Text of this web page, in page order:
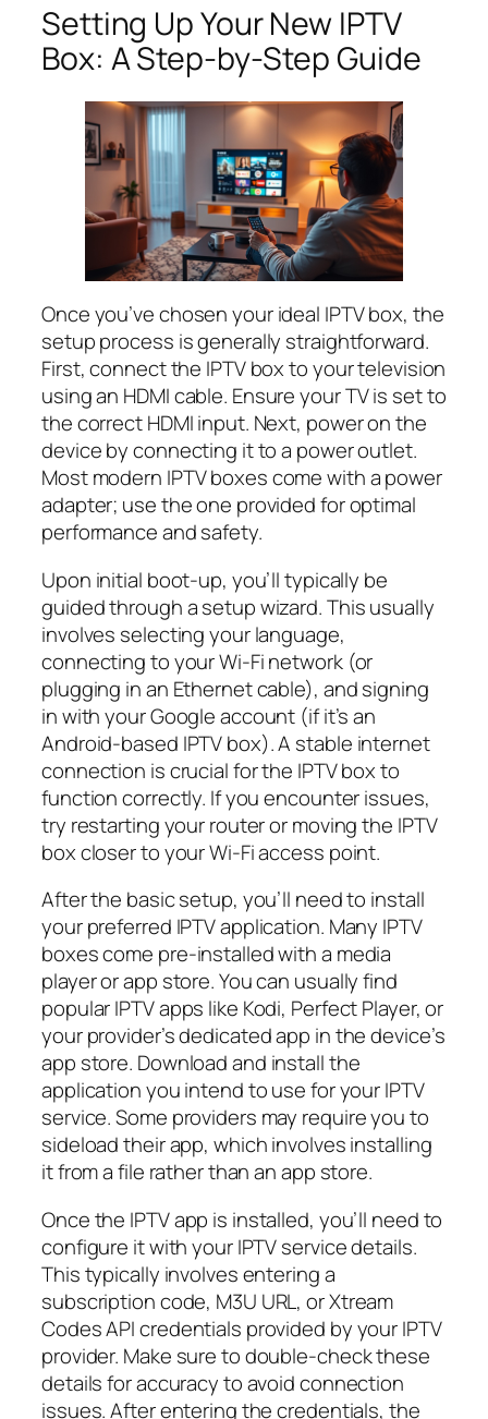
Setting Up Your New IPTV
Box: A Step-by-Step Guide
Once you’ve chosen your ideal IPTV box, the
setup process is generally straightforward.
First, connect the IPTV box to your television
using an HDMI cable. Ensure your TV is set to
the correct HDMI input. Next, power on the
device by connecting it to a power outlet.
Most modern IPTV boxes come with a power
adapter; use the one provided for optimal
performance and safety.
Upon initial boot-up, you’ll typically be
guided through a setup wizard. This usually
involves selecting your language,
connecting to your Wi-Fi network (or
plugging in an Ethernet cable), and signing
in with your Google account (if it’s an
Android-based IPTV box). A stable internet
connection is crucial for the IPTV box to
function correctly. If you encounter issues,
try restarting your router or moving the IPTV
box closer to your Wi-Fi access point.
After the basic setup, you’ll need to install
your preferred IPTV application. Many IPTV
boxes come pre-installed with a media
player or app store. You can usually find
popular IPTV apps like Kodi, Perfect Player, or
your provider’s dedicated app in the device’s
app store. Download and install the
application you intend to use for your IPTV
service. Some providers may require you to
sideload their app, which involves installing
it from a file rather than an app store.
Once the IPTV app is installed, you’ll need to
configure it with your IPTV service details.
This typically involves entering a
subscription code, M3U URL, or Xtream
Codes API credentials provided by your IPTV
provider. Make sure to double-check these
details for accuracy to avoid connection
issues. After entering the credentials, the